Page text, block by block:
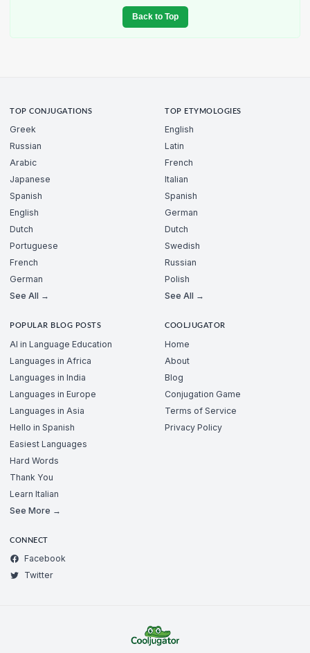
Back to Top
TOP CONJUGATIONS
Greek
Russian
Arabic
Japanese
Spanish
English
Dutch
Portuguese
French
German
See All →
TOP ETYMOLOGIES
English
Latin
French
Italian
Spanish
German
Dutch
Swedish
Russian
Polish
See All →
POPULAR BLOG POSTS
AI in Language Education
Languages in Africa
Languages in India
Languages in Europe
Languages in Asia
Hello in Spanish
Easiest Languages
Hard Words
Thank You
Learn Italian
See More →
COOLJUGATOR
Home
About
Blog
Conjugation Game
Terms of Service
Privacy Policy
CONNECT
Facebook
Twitter